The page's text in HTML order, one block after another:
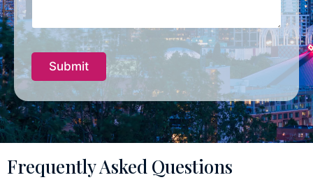
g
e
Submit
Frequently Asked Questions